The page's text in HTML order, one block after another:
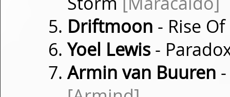
Driftmoon - Rise
Yoel Lewis -
Armin van Buuren